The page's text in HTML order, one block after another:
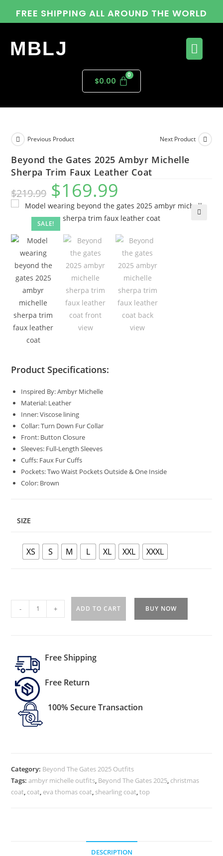
FREE SHIPPING ALL AROUND THE WORLD
MBLJ
$0.00
SALE!
Previous Product Next Product
Beyond the Gates 2025 Ambyr Michelle
Sherpa Trim Faux Leather Coat
$219.99 $169.99
Product Specifications:
Inspired By: Ambyr Michelle
Material: Leather
Inner: Viscose lining
Collar: Turn Down Fur Collar
Front: Button Closure
Sleeves: Full-Length Sleeves
Cuffs: Faux Fur Cuffs
Pockets: Two Waist Pockets Outside & One Inside
Color: Brown
SIZE
XS S M L XL XXL XXXL
- + ADD TO CART BUY NOW
Free Shipping
Free Return
100% Secure Transaction
Category: Beyond The Gates 2025 Outfits
Tags:ambyr michelle outfits Beyond The Gates 2025 christmas
coat coat eva thomas coat shearling coat ,top
DESCRIPTION